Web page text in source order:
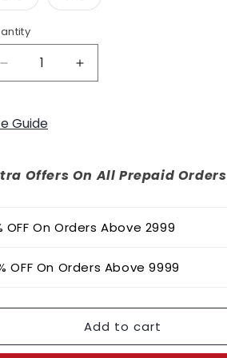
unavailable
sold
or
unavailable
sold
unavailable
Decrease
quantity
Phoebe
Increase
quantity
Guide
Offers On All Prepaid Orders
OFF On Orders Above 2999
OFF On Orders Above 9999
Add to cart